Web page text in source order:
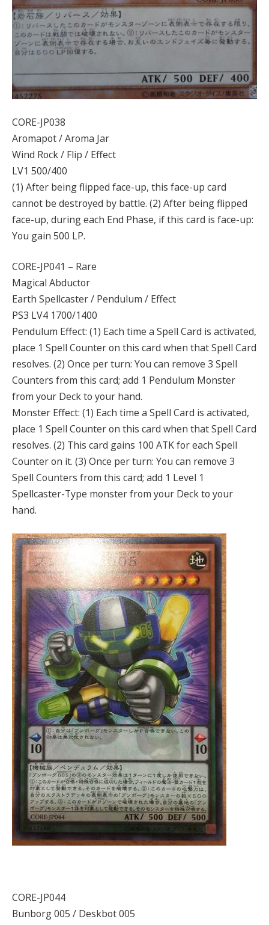
CORE-JP038
Aromapot / Aroma Jar
Wind Rock / Flip / Effect
LV1 500/400
(1) After being flipped face-up, this face-up card
cannot be destroyed by battle. (2) After being flipped
face-up, during each End Phase, if this card is face-up:
You gain 500 LP.
CORE-JP041 – Rare
Magical Abductor
Earth Spellcaster / Pendulum / Effect
PS3 LV4 1700/1400
Pendulum Effect: (1) Each time a Spell Card is activated,
place 1 Spell Counter on this card when that Spell Card
resolves. (2) Once per turn: You can remove 3 Spell
Counters from this card; add 1 Pendulum Monster
from your Deck to your hand.
Monster Effect: (1) Each time a Spell Card is activated,
place 1 Spell Counter on this card when that Spell Card
resolves. (2) This card gains 100 ATK for each Spell
Counter on it. (3) Once per turn: You can remove 3
Spell Counters from this card; add 1 Level 1
Spellcaster-Type monster from your Deck to your
hand.
CORE-JP044
Bunborg 005 / Deskbot 005